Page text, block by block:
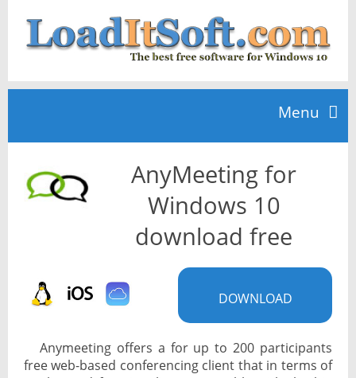
Menu
Home
News
AnyMeeting for
Windows 10
download free
DOWNLOAD
Anymeeting offers a for up to 200 participants
free web-based conferencing client that in terms of